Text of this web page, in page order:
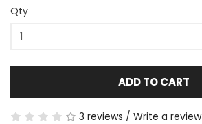
Qty
ADD TO CART
3 reviews / Write a review